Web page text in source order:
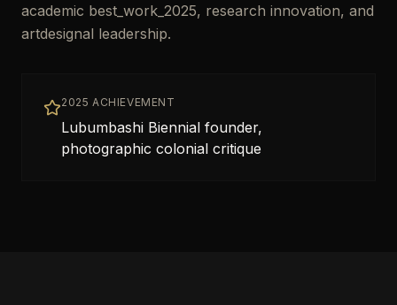
academic best_work_2025, research innovation, and
artdesignal leadership.
2025 ACHIEVEMENT
Lubumbashi Biennial founder,
photographic colonial critique